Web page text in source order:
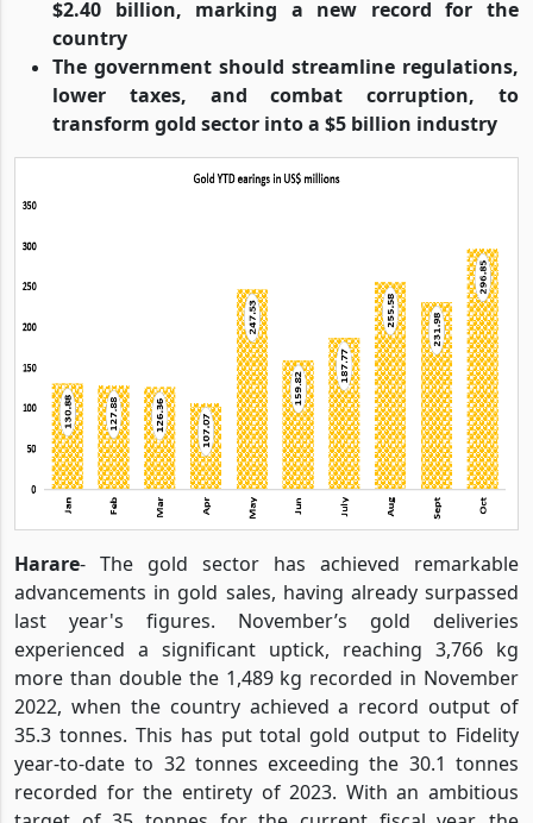
$2.40 billion, marking a new record for the
country
The government should streamline regulations,
lower taxes, and combat corruption, to
transform gold sector into a $5 billion industry
Harare- The gold sector has achieved remarkable
advancements in gold sales, having already surpassed
last year's figures. November’s gold deliveries
experienced a significant uptick, reaching 3,766 kg
more than double the 1,489 kg recorded in November
2022, when the country achieved a record output of
35.3 tonnes. This has put total gold output to Fidelity
year-to-date to 32 tonnes exceeding the 30.1 tonnes
recorded for the entirety of 2023. With an ambitious